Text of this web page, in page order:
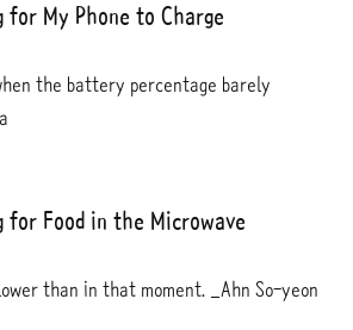
for My Phone to Charge
the battery percentage barely
for Food in the Microwave
than in that moment. _Ahn So-yeon